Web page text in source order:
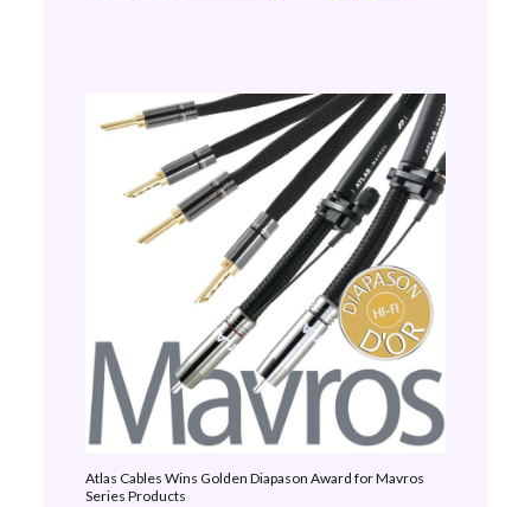
Atlas Cables Wins Golden Diapason Award for Mavros
Series Products